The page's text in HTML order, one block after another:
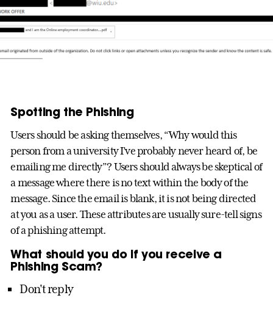
Spotting the Phishing
Users should be asking themselves, “Why would this
person from a university I’ve probably never heard of, be
emailing me directly”? Users should always be skeptical of
a message where there is no text within the body of the
message. Since the email is blank, it is not being directed
at you as a user. These attributes are usually sure-tell signs
of a phishing attempt.
What should you do if you receive a
Phishing Scam?
Don't reply